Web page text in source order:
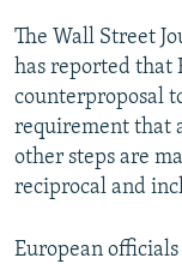
The Wall Street
has reported that
counterproposal
requirement that
other steps are
reciprocal and
European